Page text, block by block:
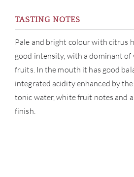
TASTING NOTES
Pale and bright colour with citrus
good intensity, with a dominant of
fruits. In the mouth it has good
integrated acidity enhanced by
tonic water, white fruit notes and
finish.